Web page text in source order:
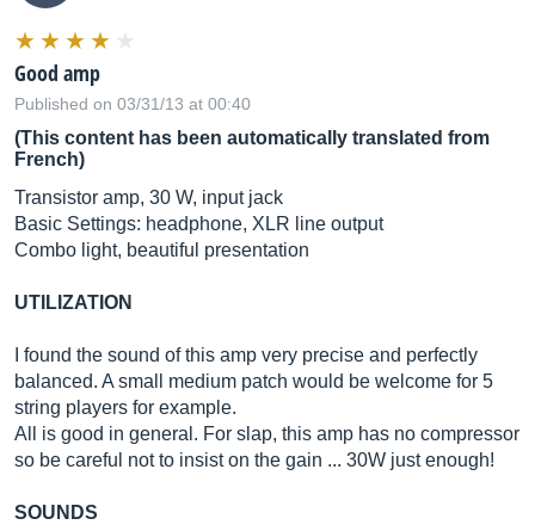
Good amp
Published on 03/31/13 at 00:40
(This content has been automatically translated from
French)
Transistor amp, 30 W, input jack
Basic Settings: headphone, XLR line output
Combo light, beautiful presentation
UTILIZATION
I found the sound of this amp very precise and perfectly
balanced. A small medium patch would be welcome for 5
string players for example.
All is good in general. For slap, this amp has no compressor
so be careful not to insist on the gain ... 30W just enough!
SOUNDS